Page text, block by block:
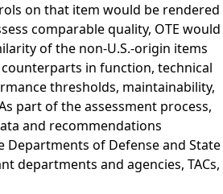
on that item would be rendered
comparable quality, OTE would
of the non-U.S.-origin items
in function, technical
thresholds, maintainability,
part of the assessment process,
and recommendations
Departments of Defense and State
departments and agencies, TACs,